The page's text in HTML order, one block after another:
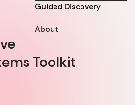
Guided Discovery
About
Toolkit